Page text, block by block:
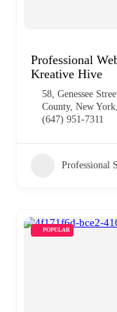
Professional
Kreative Hive
58, Genessee
County, New
(647) 951-7311
Professional
POPULAR